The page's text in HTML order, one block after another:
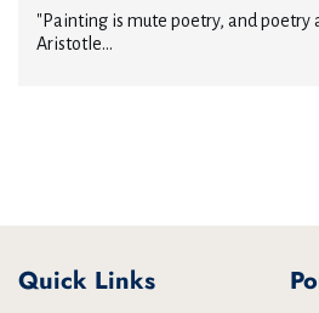
"Painting is mute poetry, and
Aristotle...
Quick Links